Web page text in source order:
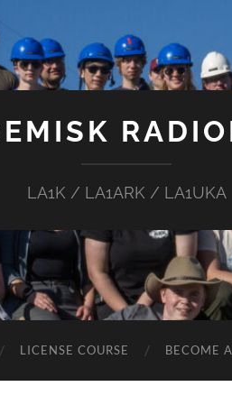
LA1K / LA1ARK / LA1UKA
LICENSE COURSE BECOME